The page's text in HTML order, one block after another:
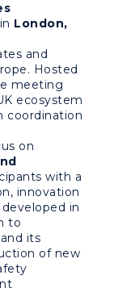
London,
and
Hosted
meeting
ecosystem
coordination
on
with a
innovation
in
to
and its
of new